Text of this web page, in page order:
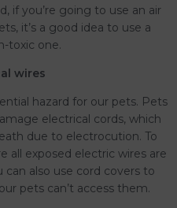
if you’re going to use an air
it’s a good idea to use a
toxic one.
wires
hazard for our pets. Pets
electrical cords, which
due to electrocution. To
all exposed electric wires are
can also use cord covers to
pets can’t access them.